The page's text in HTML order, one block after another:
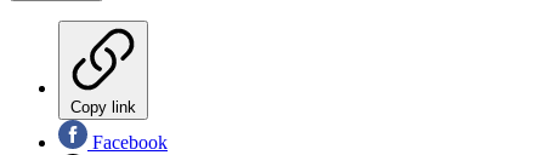
Copy link
Facebook